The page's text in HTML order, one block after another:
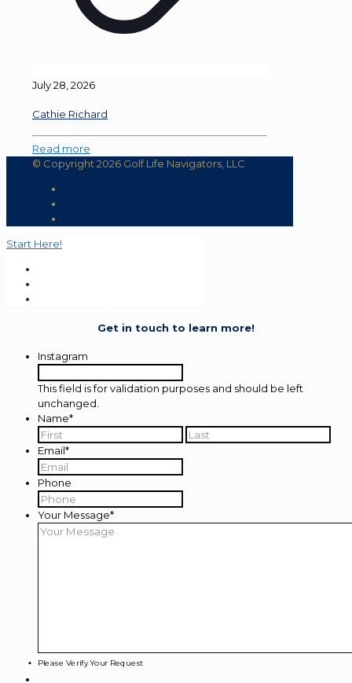
July 28, 2026
Cathie Richard
Read more
© Copyright 2026 Golf Life Navigators, LLC
Start Here!
Get in touch to learn more!
Instagram
This field is for validation purposes and should be left
unchanged.
Name*
First
Email*
Phone
Your Message*
Please Verify Your Request